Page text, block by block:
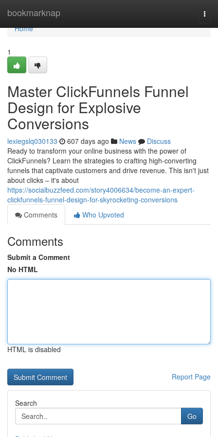
bookmarknap
Home
Home
1
Master ClickFunnels Funnel
Design for Explosive
Conversions
lexiegslq030133 607 days ago News
Discuss
Ready to transform your online business with the power of
ClickFunnels? Learn the strategies to crafting high-converting
funnels that captivate customers and drive revenue. This isn't just
about clicks – it's about
https://socialbuzzfeed.com/story4006634/become-an-expert-
clickfunnels-funnel-design-for-skyrocketing-conversions
Comments
Who Upvoted
Comments
Submit a Comment
No HTML
HTML is disabled
Report Page
Search
Go